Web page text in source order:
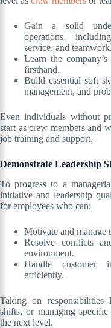
Gain a solid
operations,
service, and teamwork.
Learn the
firsthand.
Build essential soft
management, and
Even individuals without
start as crew members and
job training and support.
Demonstrate Leadership
To progress to a
initiative and leadership
for employees who can:
Motivate and manage
Resolve conflicts
environment.
Handle customer
efficiently.
Taking on
shifts, or managing specific
the next level.